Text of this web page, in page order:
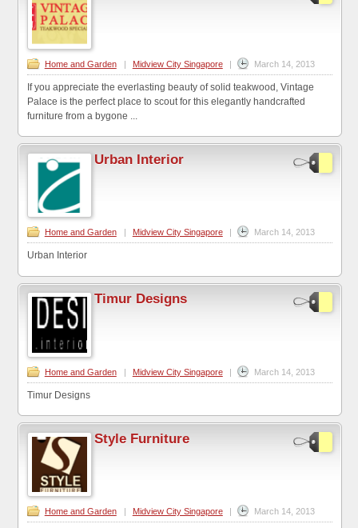
Home and Garden | Midview City Singapore | March 14, 2013
If you appreciate the everlasting beauty of solid teakwood, Vintage
Palace is the perfect place to scout for this elegantly handcrafted
furniture from a bygone ...
Urban Interior
Home and Garden Midview City Singapore March 14, 2013
Urban Interior
Timur Designs
Home and Garden | Midview City Singapore | March 14, 2013
Timur Designs
Style Furniture
Home and Garden Midview City Singapore March 14, 2013